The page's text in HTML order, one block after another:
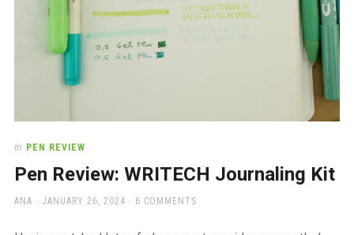
In PEN REVIEW
Pen Review: WRITECH Journaling Kit
AUTHOR
ANA
POSTED
JANUARY 26, 2024 6 COMMENTS